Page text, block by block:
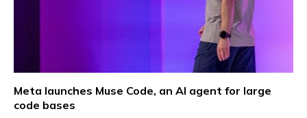
Meta launches Muse Code, an AI agent for large
code bases